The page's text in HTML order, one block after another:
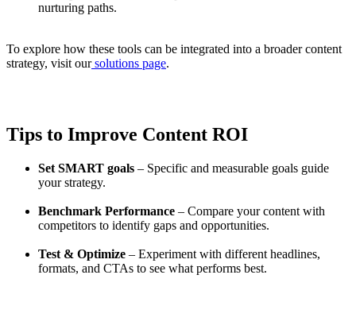
nurturing paths.
To explore how these tools can be integrated into a broader content
strategy, visit our solutions page.
Tips to Improve Content ROI
Set SMART goals – Specific and measurable goals guide
your strategy.
Benchmark Performance – Compare your content with
competitors to identify gaps and opportunities.
Test & Optimize – Experiment with different headlines,
formats, and CTAs to see what performs best.